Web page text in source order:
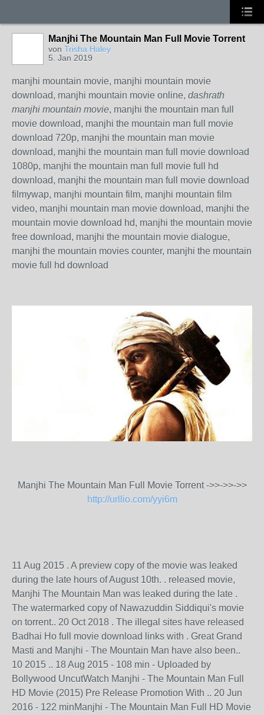
Manjhi The Mountain Man Full Movie Torrent
von Trisha Haley
5. Jan 2019
manjhi mountain movie, manjhi mountain movie
download, manjhi mountain movie online, dashrath
manjhi mountain movie, manjhi the mountain man full
movie download, manjhi the mountain man full movie
download 720p, manjhi the mountain man movie
download, manjhi the mountain man full movie download
1080p, manjhi the mountain man full movie full hd
download, manjhi the mountain man full movie download
filmywap, manjhi mountain film, manjhi mountain film
video, manjhi mountain man movie download, manjhi the
mountain movie download hd, manjhi the mountain movie
free download, manjhi the mountain movie dialogue,
manjhi the mountain movies counter, manjhi the mountain
movie full hd download
Manjhi The Mountain Man Full Movie Torrent ->>->>->>
http://urllio.com/yyi6m
11 Aug 2015 . A preview copy of the movie was leaked
during the late hours of August 10th. . released movie,
Manjhi The Mountain Man was leaked during the late .
The watermarked copy of Nawazuddin Siddiqui's movie
on torrent.. 20 Oct 2018 . The illegal sites have released
Badhai Ho full movie download links with . Great Grand
Masti and Manjhi - The Mountain Man have also been..
10 2015 .. 18 Aug 2015 - 108 min - Uploaded by
Bollywood UncutWatch Manjhi - The Mountain Man Full
HD Movie (2015) Pre Release Promotion With .. 20 Jun
2016 - 122 minManjhi - The Mountain Man Full HD Movie